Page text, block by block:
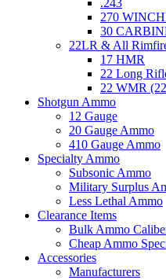
.243
270
30
22LR & All
17 HMR
22 Long
22 WMR
Shotgun Ammo
12 Gauge
20 Gauge Ammo
410 Gauge Ammo
Specialty Ammo
Subsonic Ammo
Military Surplus
Less Lethal Ammo
Clearance Items
Bulk Ammo
Cheap Ammo
Accessories
Manufacturers